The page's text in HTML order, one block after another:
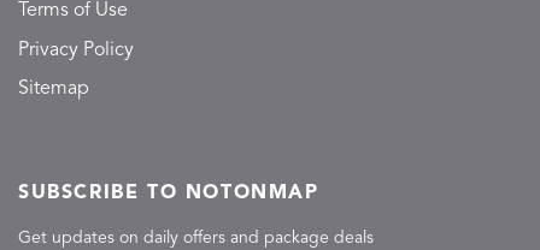
Terms of Use
Privacy Policy
Sitemap
SUBSCRIBE TO NOTONMAP
Get updates on daily offers and package deals